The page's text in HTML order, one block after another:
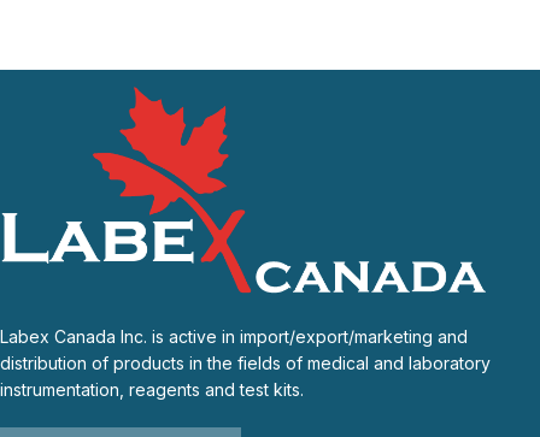
Labex Canada Inc. is active in import/export/marketing and
distribution of products in the fields of medical and laboratory
instrumentation, reagents and test kits.